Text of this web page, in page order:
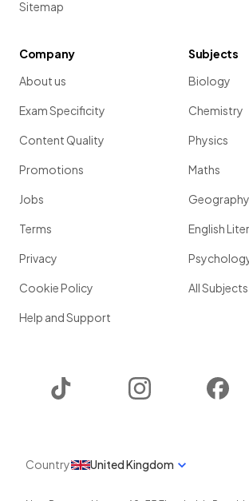
Sitemap
Company
About us
Exam Specificity
Content Quality
Promotions
Jobs
Terms
Privacy
Cookie Policy
Help and Support
Subjects
Biology
Chemistry
Physics
Maths
Geography
English
All Subjects
Instagram
Country United Kingdom